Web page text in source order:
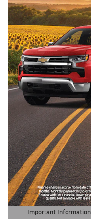
Important Information
Open Details Modal